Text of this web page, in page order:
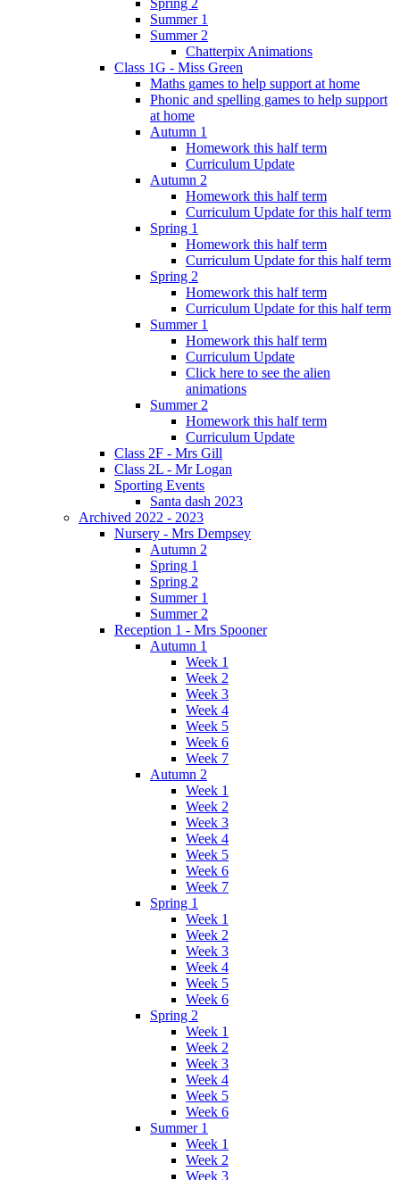
Summer 1
Summer 2
Chatterpix Animations
Class 1G - Miss Green
Maths games to help support at home
Phonic and spelling games to help support
at home
Autumn 1
Homework this half term
Curriculum Update
Autumn 2
Homework this half term
Curriculum Update for this half term
Spring 1
Homework this half term
Curriculum Update for this half term
Spring 2
Homework this half term
Curriculum Update for this half term
Summer 1
Homework this half term
Curriculum Update
Click here to see the alien
animations
Summer 2
Homework this half term
Curriculum Update
Class 2F - Mrs Gill
Class 2L - Mr Logan
Sporting Events
Santa dash 2023
Archived 2022 - 2023
Nursery - Mrs Dempsey
Autumn 2
Spring 1
Spring 2
Summer 1
Summer 2
Reception 1 - Mrs Spooner
Autumn 1
Week 1
Week 2
Week 3
Week 4
Week 5
Week 6
Week 7
Autumn 2
Week 1
Week 2
Week 3
Week 4
Week 5
Week 6
Week 7
Spring 1
Week 1
Week 2
Week 3
Week 4
Week 5
Week 6
Spring 2
Week 1
Week 2
Week 3
Week 4
Week 5
Week 6
Summer 1
Week 1
Week 2
Week 3